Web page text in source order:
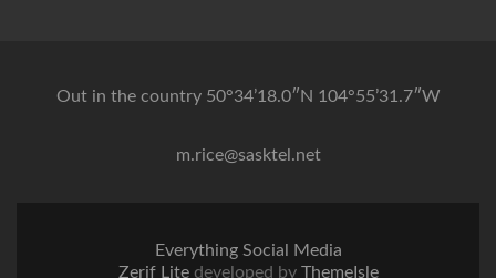
Out in the country 50°34’18.0″N 104°55’31.7″W
m.rice@sasktel.net
Everything Social Media
Zerif Lite developed by ThemeIsle